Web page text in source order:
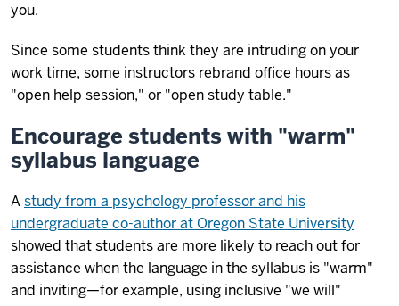
you.
Since some students think they are intruding on your
work time, some instructors rebrand office hours as
"open help session," or "open study table."
Encourage students with "warm"
syllabus language
Astudy from a psychology professor and his
undergraduate co-author at Oregon State University
showed that students are more likely to reach out for
assistance when the language in the syllabus is "warm"
and inviting—for example, using inclusive "we will"